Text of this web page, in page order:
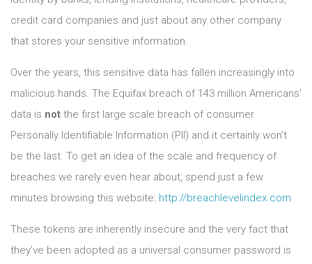
credit card companies and just about any other company
that stores your sensitive information.
Over the years, this sensitive data has fallen increasingly into
malicious hands. The Equifax breach of 143 million Americans’
data is not the first large scale breach of consumer
Personally Identifiable Information (PII) and it certainly won’t
be the last. To get an idea of the scale and frequency of
breaches we rarely even hear about, spend just a few
minutes browsing this website: http://breachlevelindex.com
These tokens are inherently insecure and the very fact that
they’ve been adopted as a universal consumer password is